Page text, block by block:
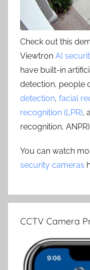
Check out this
Viewtron AI
have built-in
detection, people
detection, facial
recognition (LPR),
recognition, ANPR)
You can watch
security cameras
CCTV Camera